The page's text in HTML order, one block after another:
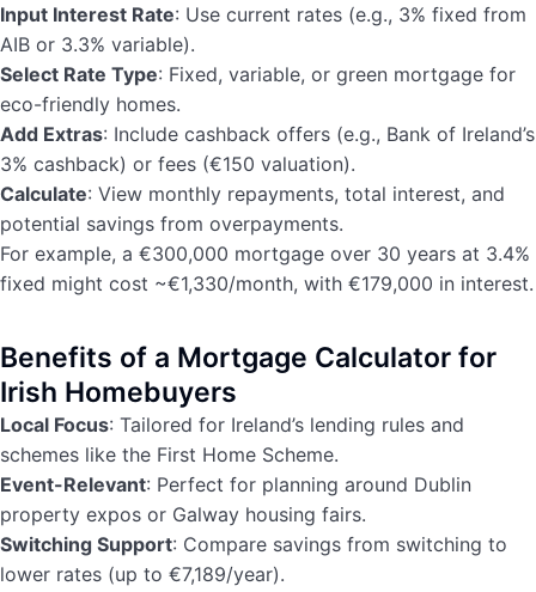
Input Interest Rate: Use current rates (e.g., 3% fixed from
AIB or 3.3% variable).
Select Rate Type: Fixed, variable, or green mortgage for
eco-friendly homes.
Add Extras: Include cashback offers (e.g., Bank of Ireland’s
3% cashback) or fees (€150 valuation).
Calculate: View monthly repayments, total interest, and
potential savings from overpayments.
For example, a €300,000 mortgage over 30 years at 3.4%
fixed might cost ~€1,330/month, with €179,000 in interest.
Benefits of a Mortgage Calculator for
Irish Homebuyers
Local Focus: Tailored for Ireland’s lending rules and
schemes like the First Home Scheme.
Event-Relevant: Perfect for planning around Dublin
property expos or Galway housing fairs.
Switching Support: Compare savings from switching to
lower rates (up to €7,189/year).